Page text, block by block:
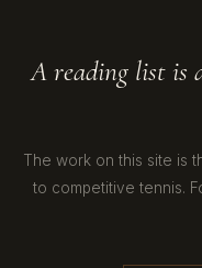
A reading list is
The work on this site is
to competitive tennis.